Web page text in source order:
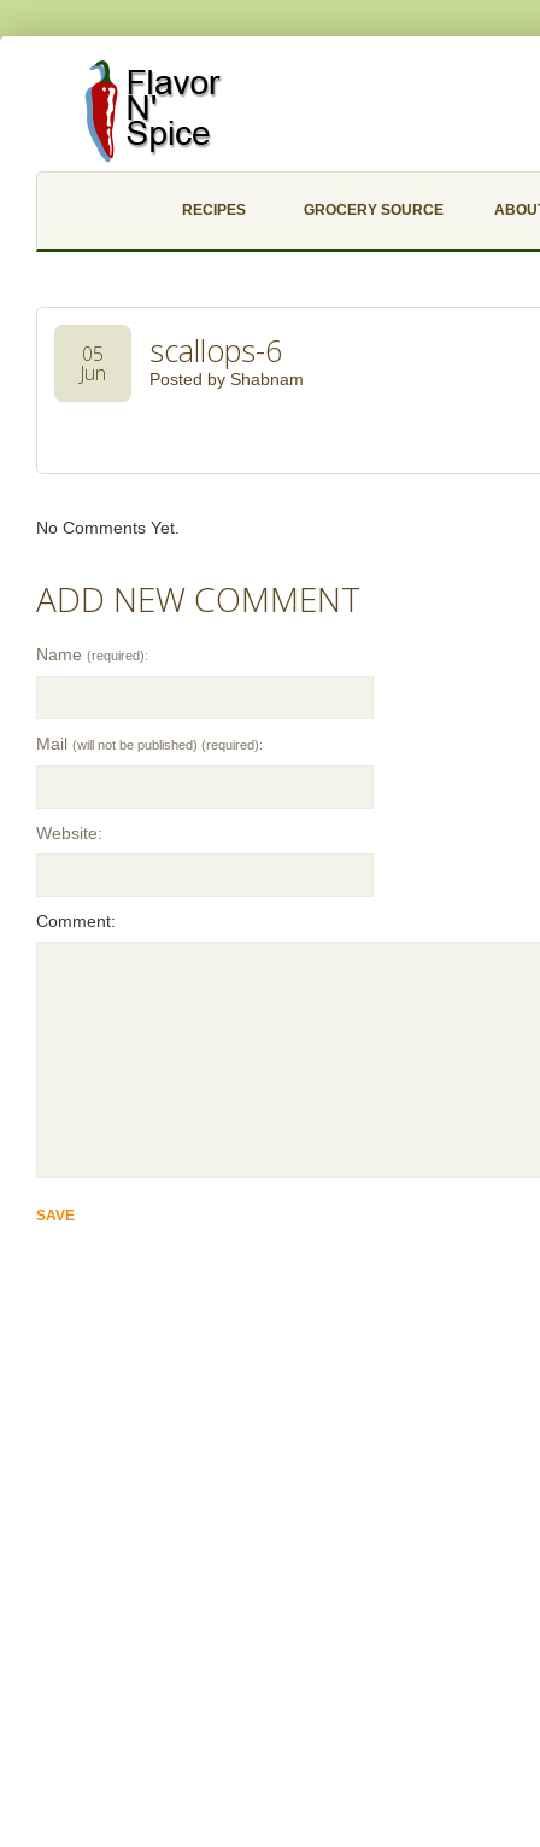
RECIPES GROCERY SOURCE
scallops-6
Posted by Shabnam
05
Jun
No Comments Yet.
ADD NEW COMMENT
Name (required):
Mail (will not be published) (required):
Website:
Comment: